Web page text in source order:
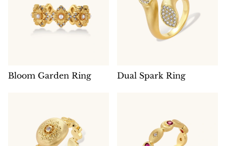
Bloom Garden Ring Dual Spark Ring